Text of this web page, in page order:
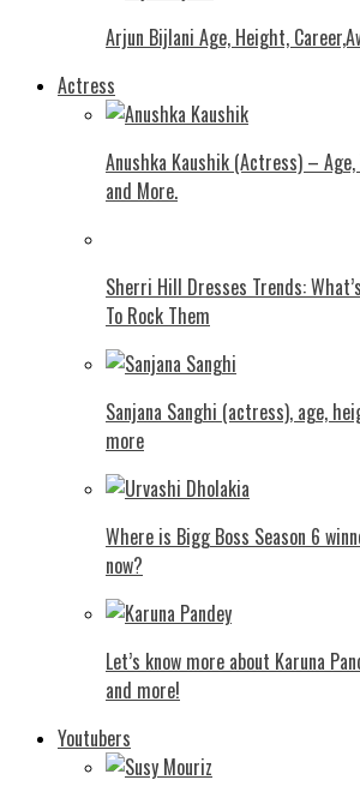
Arjun Bijlani Age, Height,
Actress
Anushka Kaushik (Actress) –
and More.
Shеrri Hill Drеssеs Trеnds:
To Rock Thеm
Sanjana Sanghi (actress), age,
more
Where is Bigg Boss Season 6
now?
Let’s know more about Karuna
and more!
Youtubers